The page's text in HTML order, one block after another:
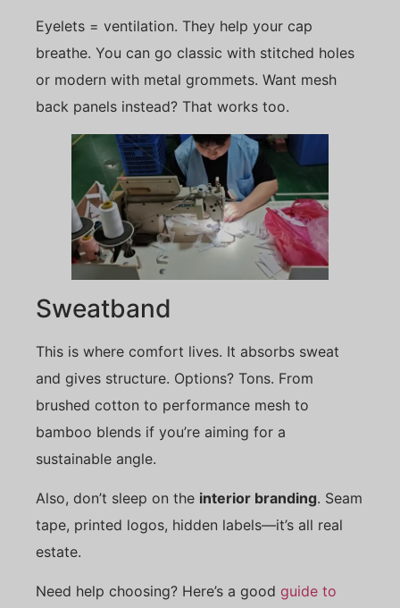
Eyelets = ventilation. They help your cap
breathe. You can go classic with stitched holes
or modern with metal grommets. Want mesh
back panels instead? That works too.
Sweatband
This is where comfort lives. It absorbs sweat
and gives structure. Options? Tons. From
brushed cotton to performance mesh to
bamboo blends if you’re aiming for a
sustainable angle.
Also, don’t sleep on the interior branding. Seam
tape, printed logos, hidden labels—it’s all real
estate.
Need help choosing? Here’s a good guide to